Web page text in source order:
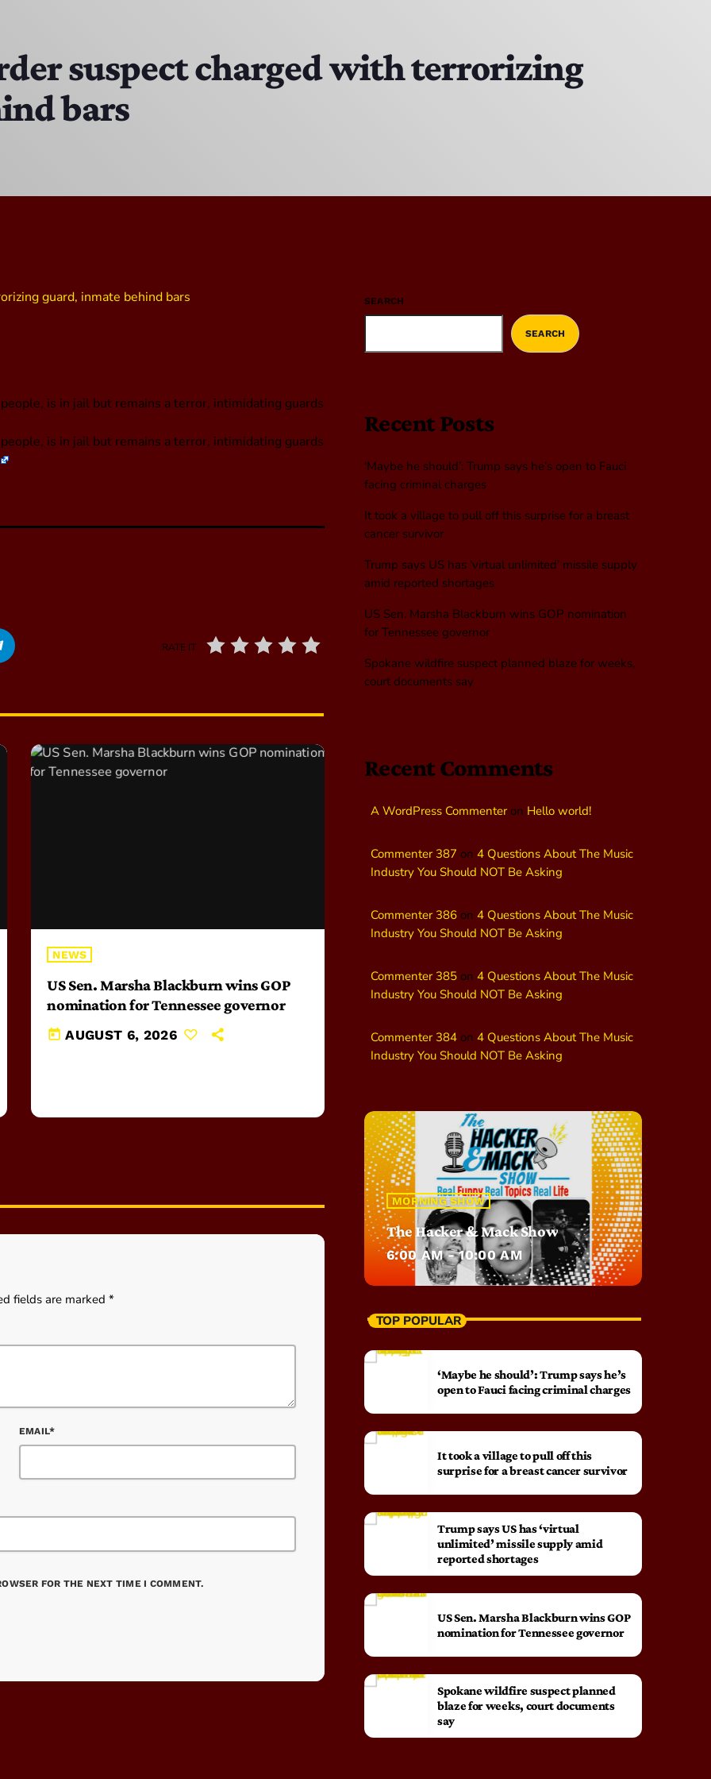
MJR
suspect charged with terrorizing
bars
is in jail but remains a terror, intimidating guards
is in jail but remains a terror, intimidating guards
RATE IT
NEWS
US Sen. Marsha Blackburn wins GOP
nomination for Tennessee governor
today AUGUST 6, 2026
fields are marked *
EMAIL*
FOR THE NEXT TIME I COMMENT.
SEARCH
SEARCH
Recent Posts
‘Maybe he should’: Trump says he’s open to Fauci
facing criminal charges
It took a village to pull off this surprise for a breast
cancer survivor
Trump says US has ‘virtual unlimited’ missile supply
amid reported shortages
US Sen. Marsha Blackburn wins GOP nomination
for Tennessee governor
Spokane wildfire suspect planned blaze for weeks,
court documents say
Recent Comments
A WordPress Commenteron Hello world!
Commenter 387 on 4 Questions About The Music
Industry You Should NOT Be Asking
Commenter 386 on 4 Questions About The Music
Industry You Should NOT Be Asking
Commenter 385 on 4 Questions About The Music
Industry You Should NOT Be Asking
Commenter 384 on 4 Questions About The Music
Industry You Should NOT Be Asking
MORNING SHOW
The Hacker & Mack Show
6:00 AM - 10:00 AM
TOP POPULAR
‘Maybe he should’: Trump says he’s
open to Fauci facing criminal charges
It took a village to pull off this
surprise for a breast cancer survivor
Trump says US has ‘virtual
unlimited’ missile supply amid
reported shortages
US Sen. Marsha Blackburn wins GOP
nomination for Tennessee governor
Spokane wildfire suspect planned
blaze for weeks, court documents
say